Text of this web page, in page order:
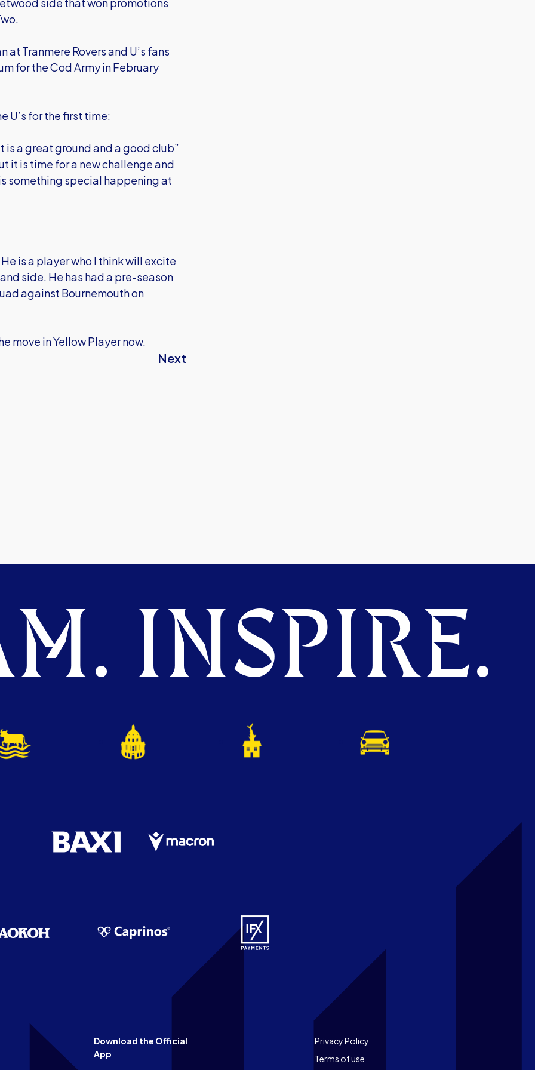
Tranmere Rovers and U’s fans
for the Cod Army in February
U’s for the first time:
a great ground and a good club”
it is time for a new challenge and
something special happening at
is a player who I think will excite
side. He has had a pre-season
against Bournemouth on
move in Yellow Player now.
Next
INSPIRE.
Download the Official
App
Footer
Privacy Policy
Terms of use